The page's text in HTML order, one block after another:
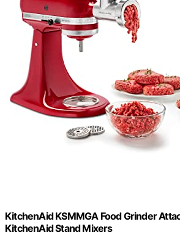
KitchenAid KSMMGA Food Grinder
KitchenAid Stand Mixers